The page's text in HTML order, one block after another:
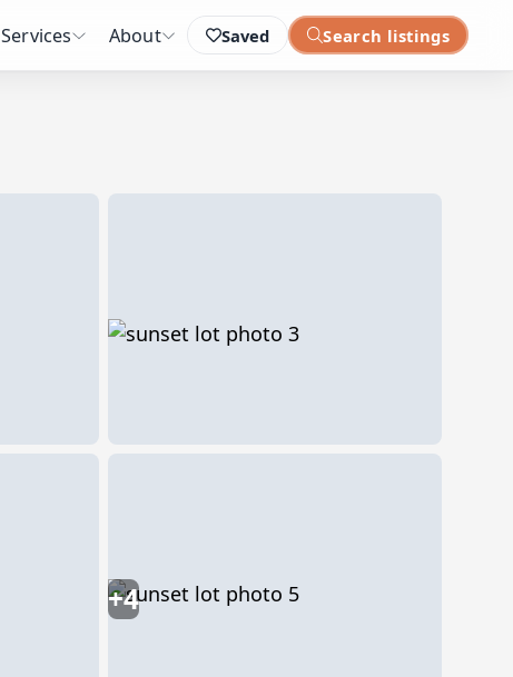
Saved Search listings
Services About
+4